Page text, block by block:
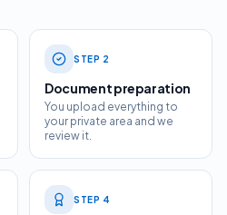
STEP 2
Document preparation
You upload everything to
your private area and we
review it.
STEP 4